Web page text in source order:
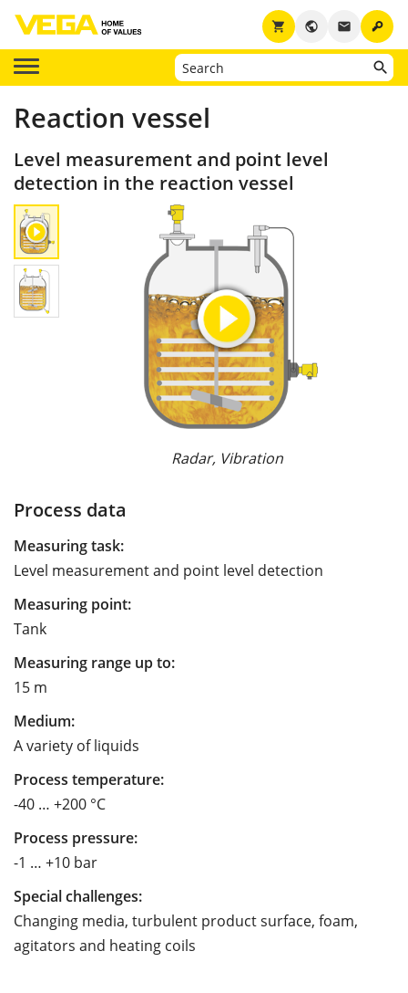
key
email
public
shopping_cart
Reaction vessel
Level measurement and point level
detection in the reaction vessel
Radar, Vibration
Process data
Measuring task:
Level measurement and point level detection
Measuring point:
Tank
Measuring range up to:
15 m
Medium:
A variety of liquids
Process temperature:
-40 … +200 °C
Process pressure:
-1 … +10 bar
Special challenges:
Changing media, turbulent product surface, foam,
agitators and heating coils